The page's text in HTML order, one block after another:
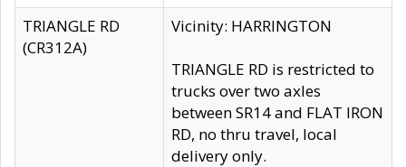
TRIANGLE RD
(CR312A)
Vicinity: HARRINGTON
TRIANGLE RD is restricted to
trucks over two axles
between SR14 and FLAT IRON
RD, no thru travel, local
delivery only.